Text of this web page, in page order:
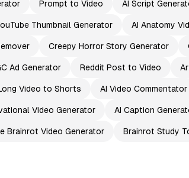
Prompt to Video AI Script
Thumbnail Generator AI Anatomy
Creepy Horror Story Generator
Ad Generator Reddit Post to Video
Video to Shorts AI Video Commentator
Video Generator AI Caption
Brainrot Video Generator Brainrot Study